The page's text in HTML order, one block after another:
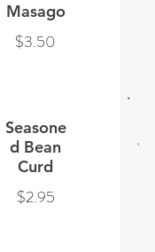
Masago
$3.50
Seasone
d Bean
Curd
$2.95